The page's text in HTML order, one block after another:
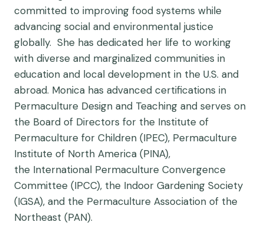
committed to improving food systems while
advancing social and environmental justice
globally. She has dedicated her life to working
with diverse and marginalized communities in
education and local development in the U.S. and
abroad. Monica has advanced certifications in
Permaculture Design and Teaching and serves on
the Board of Directors for the Institute of
Permaculture for Children (IPEC), Permaculture
Institute of North America (PINA),
the International Permaculture Convergence
Committee (IPCC), the Indoor Gardening Society
(IGSA), and the Permaculture Association of the
Northeast (PAN).